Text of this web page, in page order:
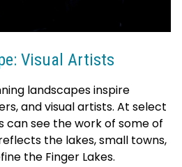
Visual Artists
landscapes inspire
and visual artists. At select
can see the work of some of
the lakes, small towns,
the Finger Lakes.